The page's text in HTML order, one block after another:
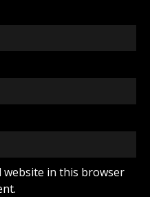
website in this browser